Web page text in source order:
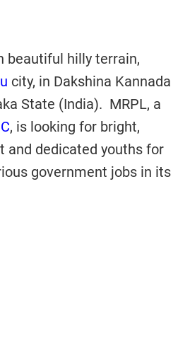
beautiful hilly terrain,
city, in Dakshina Kannada
State (India). MRPL, a
, is looking for bright,
and dedicated youths for
government jobs in its